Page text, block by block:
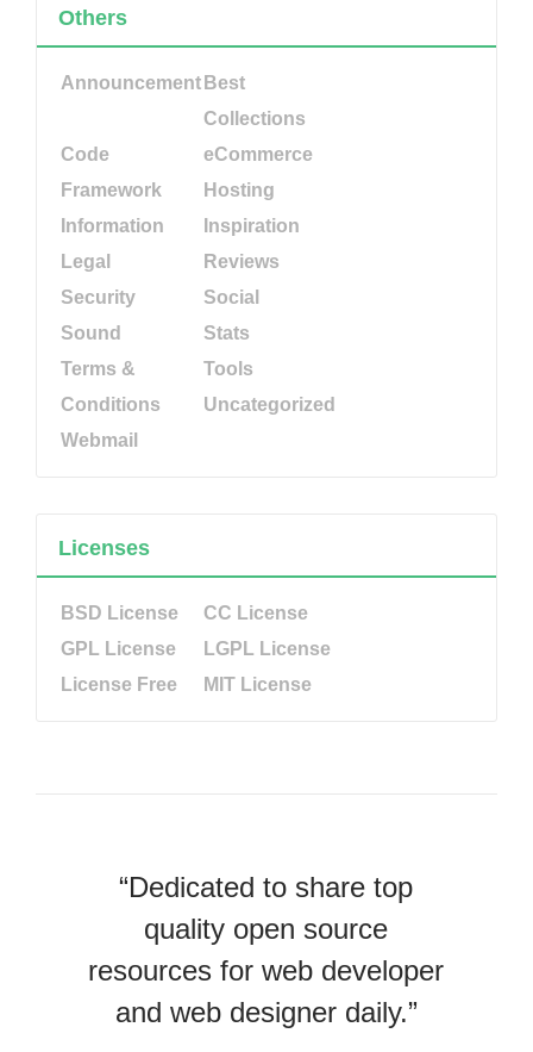
Others
Announcement Best
Collections
Code
eCommerce
Framework
Hosting
Information
Inspiration
Legal
Reviews
Security
Social
Sound
Stats
Terms &
Conditions
Tools
Uncategorized
Webmail
Licenses
BSD License
CC License
GPL License
LGPL License
License Free
MIT License
“Dedicated to share top
quality open source
resources for web developer
and web designer daily.”